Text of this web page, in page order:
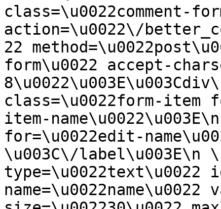
class=\u0022comment-
action=\u0022\/
22
form\u0022 accept-
class=\u0022form-
item-
for=\u0022edit-
\u003C\/label\u003E\n
type=\u0022text\u0022
name=\u0022name\u0022